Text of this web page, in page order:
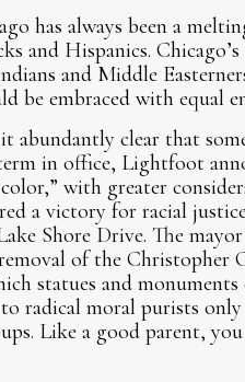
has always been a
and Hispanics.
and Middle
be embraced with equal
abundantly clear that
in office, Lightfoot
with greater
a victory for racial
Shore Drive. The
of the Christopher
statues and
radical moral purists
Like a good parent,